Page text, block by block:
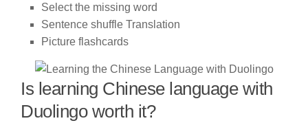
Select the missing word
Sentence shuffle Translation
Picture flashcards
Is learning Chinese language with
Duolingo worth it?